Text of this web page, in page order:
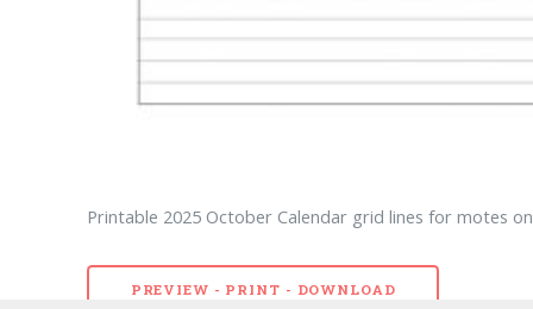
Printable 2025 October Calendar grid lines for motes
PREVIEW - PRINT - DOWNLOAD